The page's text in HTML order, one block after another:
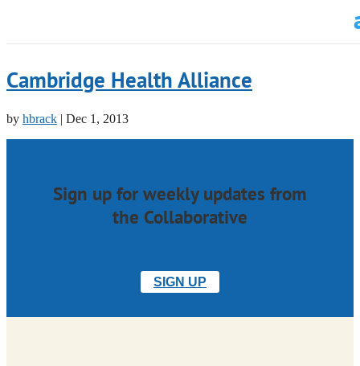
Cambridge Health Alliance
by hbrack | Dec 1, 2013
Sign up for weekly updates from
the Collaborative
SIGN UP